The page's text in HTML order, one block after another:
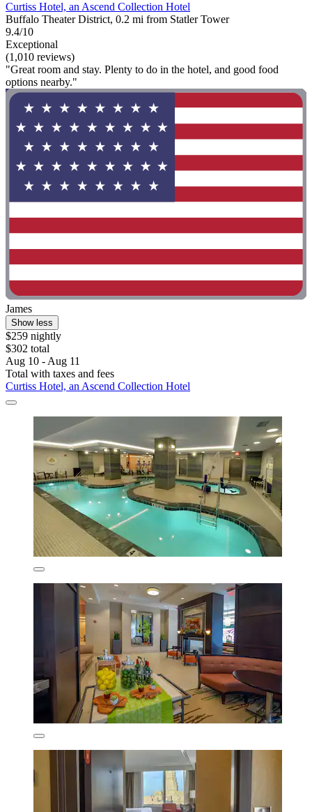
Curtiss Hotel, an Ascend Collection Hotel
Buffalo Theater District, 0.2 mi from Statler Tower
9.4/10
Exceptional
(1,010 reviews)
"Great room and stay. Plenty to do in the hotel, and good food
options nearby."
James
Show less
$259 nightly
$302 total
Aug 10 - Aug 11
Total with taxes and fees
Curtiss Hotel, an Ascend Collection Hotel